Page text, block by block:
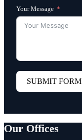
Your Message
SUBMIT FORM
Our Offices